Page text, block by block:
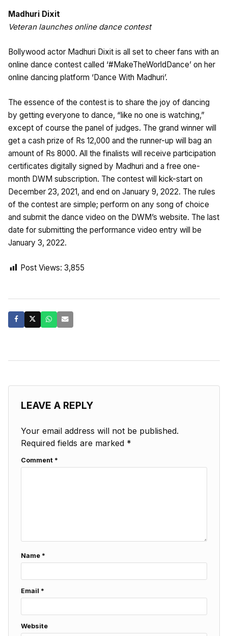
Madhuri Dixit
Veteran launches online dance contest
Bollywood actor Madhuri Dixit is all set to cheer fans with an
online dance contest called ‘#MakeTheWorldDance’ on her
online dancing platform ‘Dance With Madhuri’.
The essence of the contest is to share the joy of dancing
by getting everyone to dance, “like no one is watching,”
except of course the panel of judges. The grand winner will
get a cash prize of Rs 12,000 and the runner-up will bag an
amount of Rs 8000. All the finalists will receive participation
certificates digitally signed by Madhuri and a free one-
month DWM subscription. The contest will kick-start on
December 23, 2021, and end on January 9, 2022. The rules
of the contest are simple; perform on any song of choice
and submit the dance video on the DWM’s website. The last
date for submitting the performance video entry will be
January 3, 2022.
Post Views: 3,855
LEAVE A REPLY
Your email address will not be published.
Required fields are marked *
Comment *
Name *
Email *
Website